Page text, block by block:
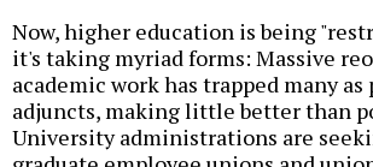
Now, higher education is being
it's taking myriad forms: Massive
academic work has trapped many
adjuncts, making little better than
University administrations are